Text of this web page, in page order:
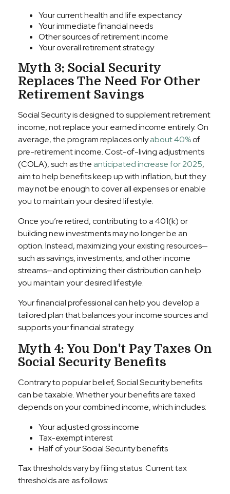
Your current health and life expectancy
Your immediate financial needs
Other sources of retirement income
Your overall retirement strategy
Myth 3: Social Security
Replaces The Need For Other
Retirement Savings
Social Security is designed to supplement retirement
income, not replace your earned income entirely. On
average, the program replaces onlyabout 40%of
pre-retirement income. Cost-of-living adjustments
(COLA), such as the anticipated increase for 2025,
aim to help benefits keep up with inflation, but they
may not be enough to cover all expenses or enable
you to maintain your desired lifestyle.
Once you’re retired, contributing to a 401(k) or
building new investments may no longer be an
option. Instead, maximizing your existing resources—
such as savings, investments, and other income
streams—and optimizing their distribution can help
you maintain your desired lifestyle.
Your financial professional can help you develop a
tailored plan that balances your income sources and
supports your financial strategy.
Myth 4: You Don't Pay Taxes On
Social Security Benefits
Contrary to popular belief, Social Security benefits
can be taxable. Whether your benefits are taxed
depends on your combined income, which includes:
Your adjusted gross income
Tax-exempt interest
Half of your Social Security benefits
Tax thresholds vary by filing status. Current tax
thresholds are as follows: